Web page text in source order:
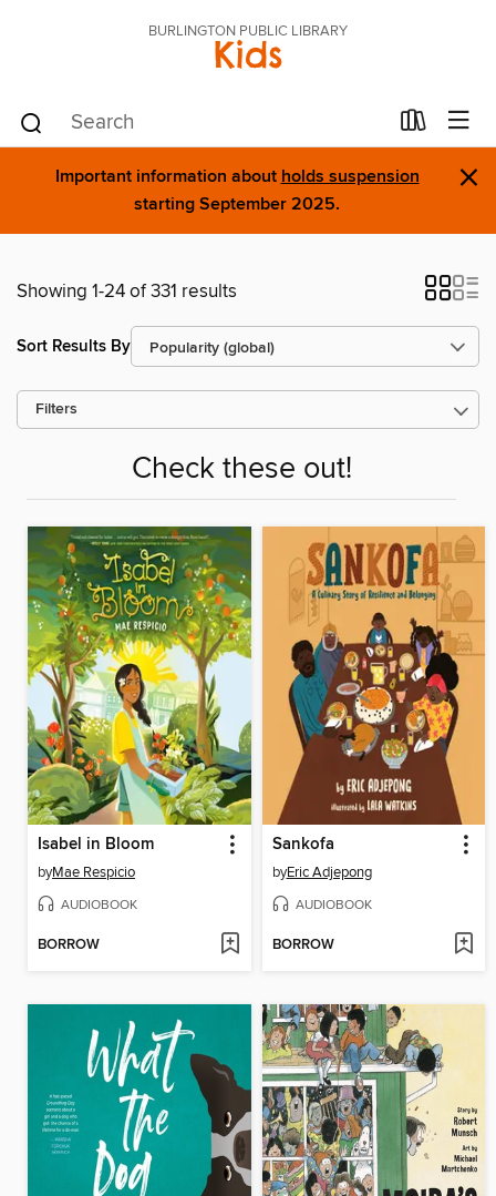
BURLINGTON PUBLIC LIBRARY
Kids
Important information about holds suspension
starting September 2025.
×
Showing 1-24 of 331 results
Sort Results By
Filters
Check these out!
Isabel in Bloom
byMae Respicio
AUDIOBOOK
BORROW
Sankofa
byEric Adjepong
AUDIOBOOK
BORROW